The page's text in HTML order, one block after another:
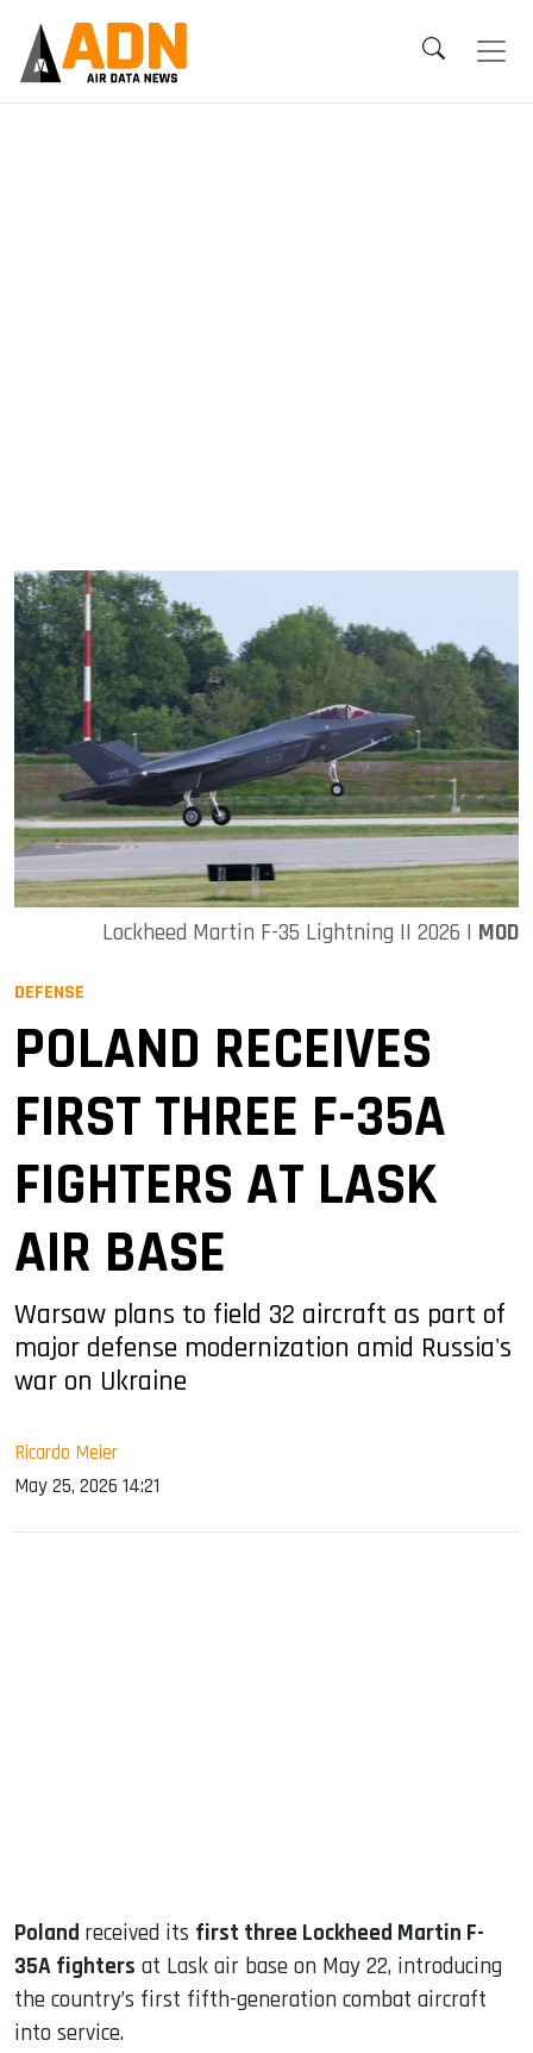
Lockheed Martin F-35 Lightning II 2026 | MOD
DEFENSE
POLAND RECEIVES
FIRST THREE F-35A
FIGHTERS AT LASK
AIR BASE
Warsaw plans to field 32 aircraft as part of
major defense modernization amid Russia's
war on Ukraine
Ricardo Meier
May 25, 2026 14:21
Poland received its first three Lockheed Martin F-
35A fighters at Lask air base on May 22, introducing
the country’s first fifth-generation combat aircraft
into service.